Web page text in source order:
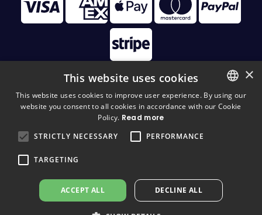
© 2026 Disc Golf Monster All Rights Reserved
FINNISH
×
This website uses cookies
This website uses cookies to improve user experience. By using our
website you consent to all cookies in accordance with our Cookie
Policy. Read more
STRICTLY NECESSARY
PERFORMANCE
TARGETING
ACCEPT ALL DECLINE ALL